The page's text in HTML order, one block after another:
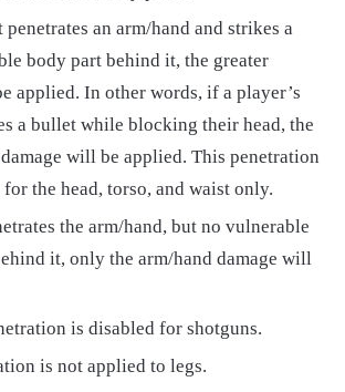
an arm/hand and strikes a
body part behind it, the greater
applied. In other words, if a player’s
a bullet while blocking their head, the
will be applied. This penetration
the head, torso, and waist only.
the arm/hand, but no vulnerable
it, only the arm/hand damage will
is disabled for shotguns.
is not applied to legs.